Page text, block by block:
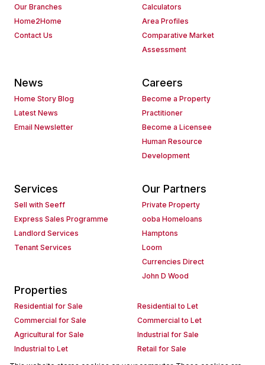
Our Branches
Home2Home
Contact Us
Calculators
Area Profiles
Comparative Market
Assessment
News
Home Story Blog
Latest News
Email Newsletter
Careers
Become a Property
Practitioner
Become a Licensee
Human Resource
Development
Services
Sell with Seeff
Express Sales Programme
Landlord Services
Tenant Services
Our Partners
Private Property
ooba Homeloans
Hamptons
Loom
Currencies Direct
John D Wood
Properties
Residential for Sale
Residential to Let
Commercial for Sale
Commercial to Let
Agricultural for Sale
Industrial for Sale
Industrial to Let
Retail for Sale
Retail to Let
Holiday Letting